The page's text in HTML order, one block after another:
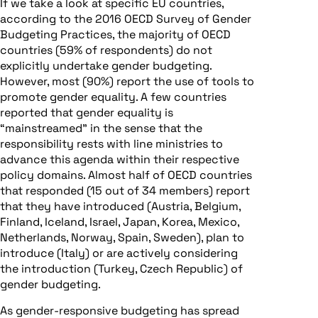
If we take a look at specific EU countries,
according to the 2016 OECD Survey of Gender
Budgeting Practices, the majority of OECD
countries (59% of respondents) do not
explicitly undertake gender budgeting.
However, most (90%) report the use of tools to
promote gender equality. A few countries
reported that gender equality is
“mainstreamed” in the sense that the
responsibility rests with line ministries to
advance this agenda within their respective
policy domains. Almost half of OECD countries
that responded (15 out of 34 members) report
that they have introduced (Austria, Belgium,
Finland, Iceland, Israel, Japan, Korea, Mexico,
Netherlands, Norway, Spain, Sweden), plan to
introduce (Italy) or are actively considering
the introduction (Turkey, Czech Republic) of
gender budgeting.
As gender-responsive budgeting has spread